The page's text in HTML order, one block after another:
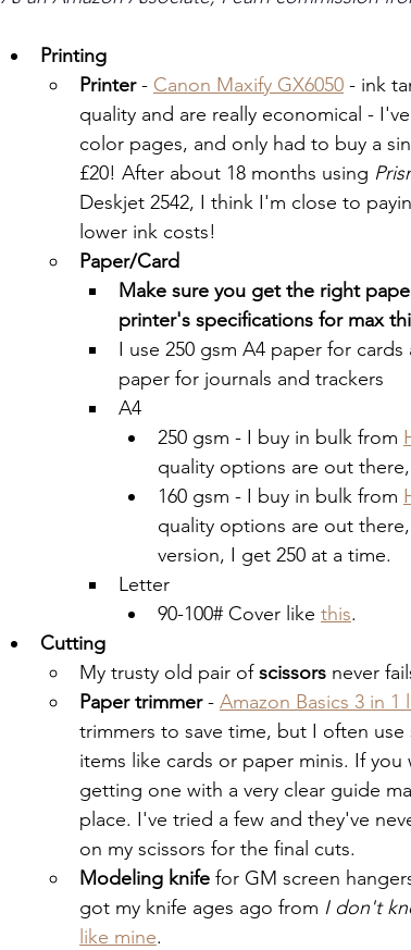
Printing
Printer - Canon Maxify GX6050 - ink
quality and are really economical -
color pages, and only had to buy a
£20! After about 18 months using
Deskjet 2542, I think I'm close to
lower ink costs!
Paper/Card
Make sure you get the right
printer's specifications for max
I use 250 gsm A4 paper for
paper for journals and trackers
A4
250 gsm - I buy in bulk from
quality options are out
160 gsm - I buy in bulk from
quality options are out
version, I get 250 at a time.
Letter
90-100# Cover like this.
Cutting
My trusty old pair of scissors never
Paper trimmer - Amazon Basics 3 in 1
trimmers to save time, but I often
items like cards or paper minis. If
getting one with a very clear guide
place. I've tried a few and they've
on my scissors for the final cuts.
Modeling knife for GM screen
got my knife ages ago from I don't
like mine.